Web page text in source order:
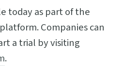
today as part of the
Companies can
a trial by visiting
.